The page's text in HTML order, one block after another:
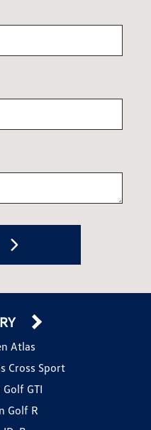
Atlas
Cross Sport
GTI
Golf R